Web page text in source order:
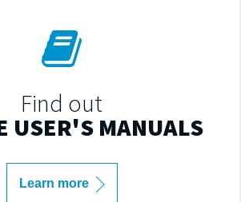
Find out
USER'S MANUALS
Learn more